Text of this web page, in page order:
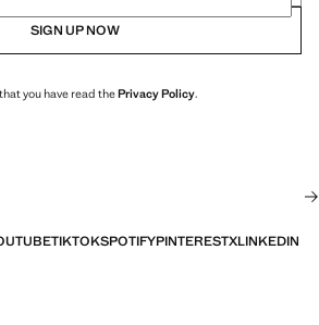
SIGN UP NOW
you have read thePrivacy Policy.
TIKTOKSPOTIFYPINTERESTXLINKEDIN